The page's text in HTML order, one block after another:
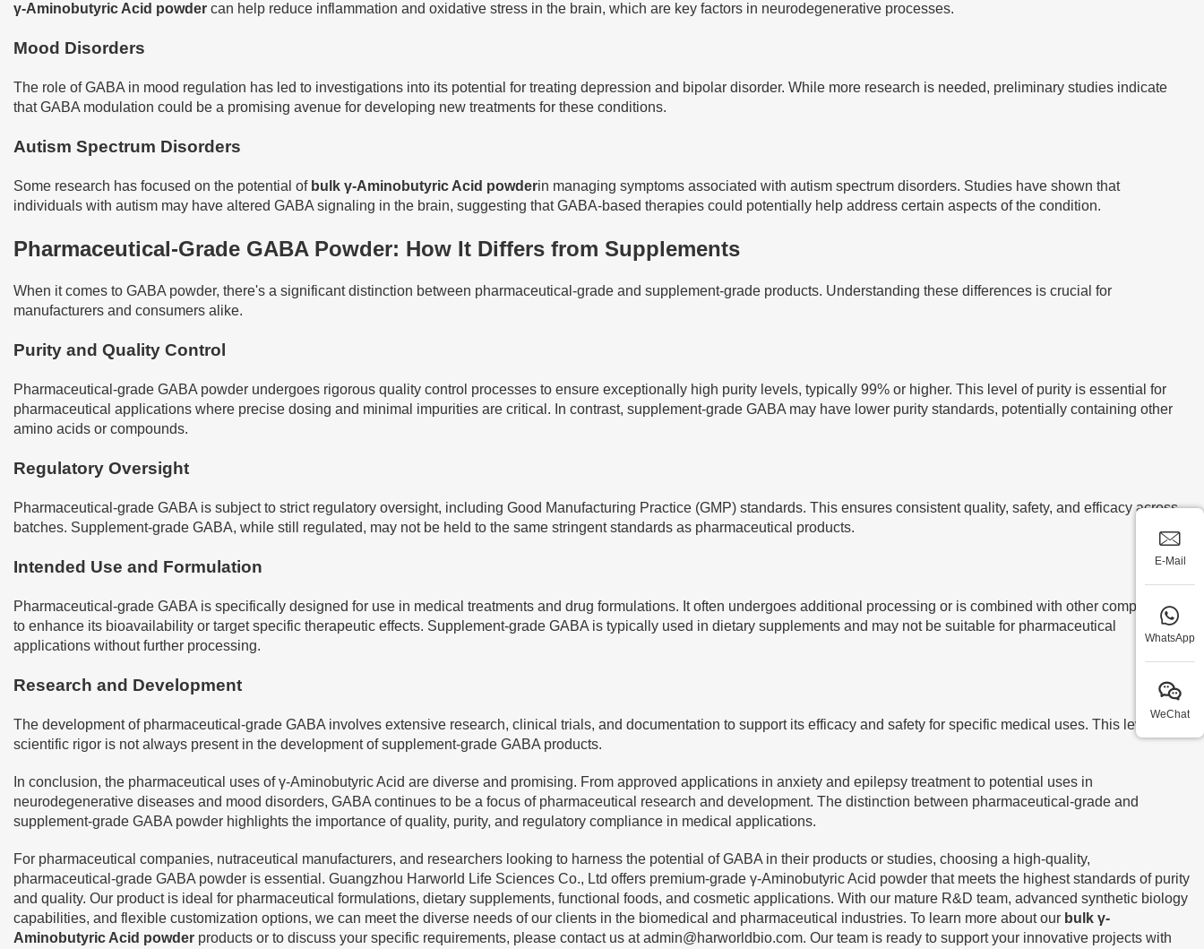
γ-Aminobutyric Acid powder can help reduce inflammation and oxidative stress in the brain, which are key factors in neurodegenerative processes.
Mood Disorders
The role of GABA in mood regulation has led to investigations into its potential for treating depression and bipolar disorder. While more research is needed, preliminary studies indicate
that GABA modulation could be a promising avenue for developing new treatments for these conditions.
Autism Spectrum Disorders
Some research has focused on the potential of bulk γ-Aminobutyric Acid powderin managing symptoms associated with autism spectrum disorders. Studies have shown that
individuals with autism may have altered GABA signaling in the brain, suggesting that GABA-based therapies could potentially help address certain aspects of the condition.
Pharmaceutical-Grade GABA Powder: How It Differs from Supplements
When it comes to GABA powder, there's a significant distinction between pharmaceutical-grade and supplement-grade products. Understanding these differences is crucial for
manufacturers and consumers alike.
Purity and Quality Control
Pharmaceutical-grade GABA powder undergoes rigorous quality control processes to ensure exceptionally high purity levels, typically 99% or higher. This level of purity is essential for
pharmaceutical applications where precise dosing and minimal impurities are critical. In contrast, supplement-grade GABA may have lower purity standards, potentially containing other
amino acids or compounds.
Regulatory Oversight
Pharmaceutical-grade GABA is subject to strict regulatory oversight, including Good Manufacturing Practice (GMP) standards. This ensures consistent quality, safety, and efficacy across
batches. Supplement-grade GABA, while still regulated, may not be held to the same stringent standards as pharmaceutical products.
Intended Use and Formulation
Pharmaceutical-grade GABA is specifically designed for use in medical treatments and drug formulations. It often undergoes additional processing or is combined with other compounds
to enhance its bioavailability or target specific therapeutic effects. Supplement-grade GABA is typically used in dietary supplements and may not be suitable for pharmaceutical
applications without further processing.
Research and Development
The development of pharmaceutical-grade GABA involves extensive research, clinical trials, and documentation to support its efficacy and safety for specific medical uses. This level of
scientific rigor is not always present in the development of supplement-grade GABA products.
In conclusion, the pharmaceutical uses of γ-Aminobutyric Acid are diverse and promising. From approved applications in anxiety and epilepsy treatment to potential uses in
neurodegenerative diseases and mood disorders, GABA continues to be a focus of pharmaceutical research and development. The distinction between pharmaceutical-grade and
supplement-grade GABA powder highlights the importance of quality, purity, and regulatory compliance in medical applications.
For pharmaceutical companies, nutraceutical manufacturers, and researchers looking to harness the potential of GABA in their products or studies, choosing a high-quality,
pharmaceutical-grade GABA powder is essential. Guangzhou Harworld Life Sciences Co., Ltd offers premium-grade γ-Aminobutyric Acid powder that meets the highest standards of purity
and quality. Our product is ideal for pharmaceutical formulations, dietary supplements, functional foods, and cosmetic applications. With our mature R&D team, advanced synthetic biology
capabilities, and flexible customization options, we can meet the diverse needs of our clients in the biomedical and pharmaceutical industries. To learn more about our bulk γ-
Aminobutyric Acid powder products or to discuss your specific requirements, please contact us atadmin@harworldbio.com. Our team is ready to support your innovative projects with
E-Mail
WhatsApp
WeChat